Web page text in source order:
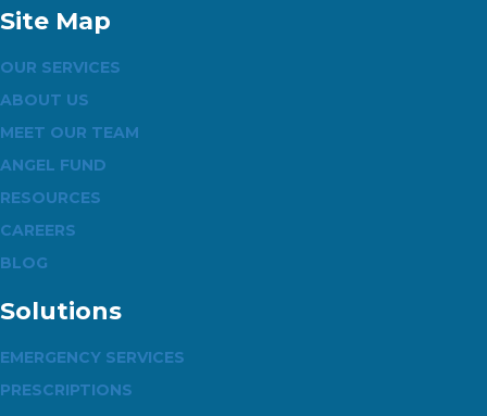
Site Map
OUR SERVICES
ABOUT US
MEET OUR TEAM
ANGEL FUND
RESOURCES
CAREERS
BLOG
Solutions
EMERGENCY SERVICES
PRESCRIPTIONS